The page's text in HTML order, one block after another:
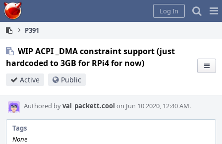
Home
Log In
P391
WIP ACPI _DMA constraint support (just
hardcoded to 3GB for RPi4 for now)
Active Public
Authored byval_packett.cool on Jun 10 2020, 12:40 AM.
Tags
None